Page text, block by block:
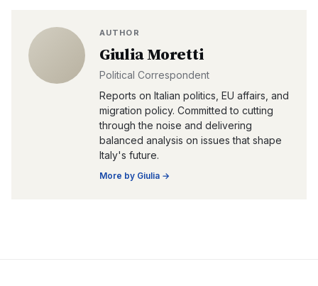
AUTHOR
Giulia Moretti
Political Correspondent
Reports on Italian politics, EU affairs, and
migration policy. Committed to cutting
through the noise and delivering
balanced analysis on issues that shape
Italy's future.
More by Giulia →